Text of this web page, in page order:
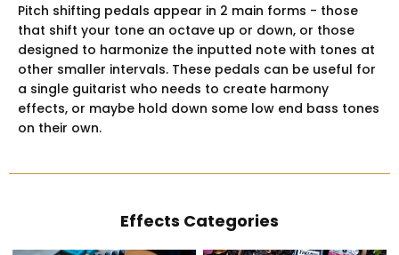
Pitch shifting pedals appear in 2 main forms - those
that shift your tone an octave up or down, or those
designed to harmonize the inputted note with tones at
other smaller intervals. These pedals can be useful for
a single guitarist who needs to create harmony
effects, or maybe hold down some low end bass tones
on their own.
Effects Categories